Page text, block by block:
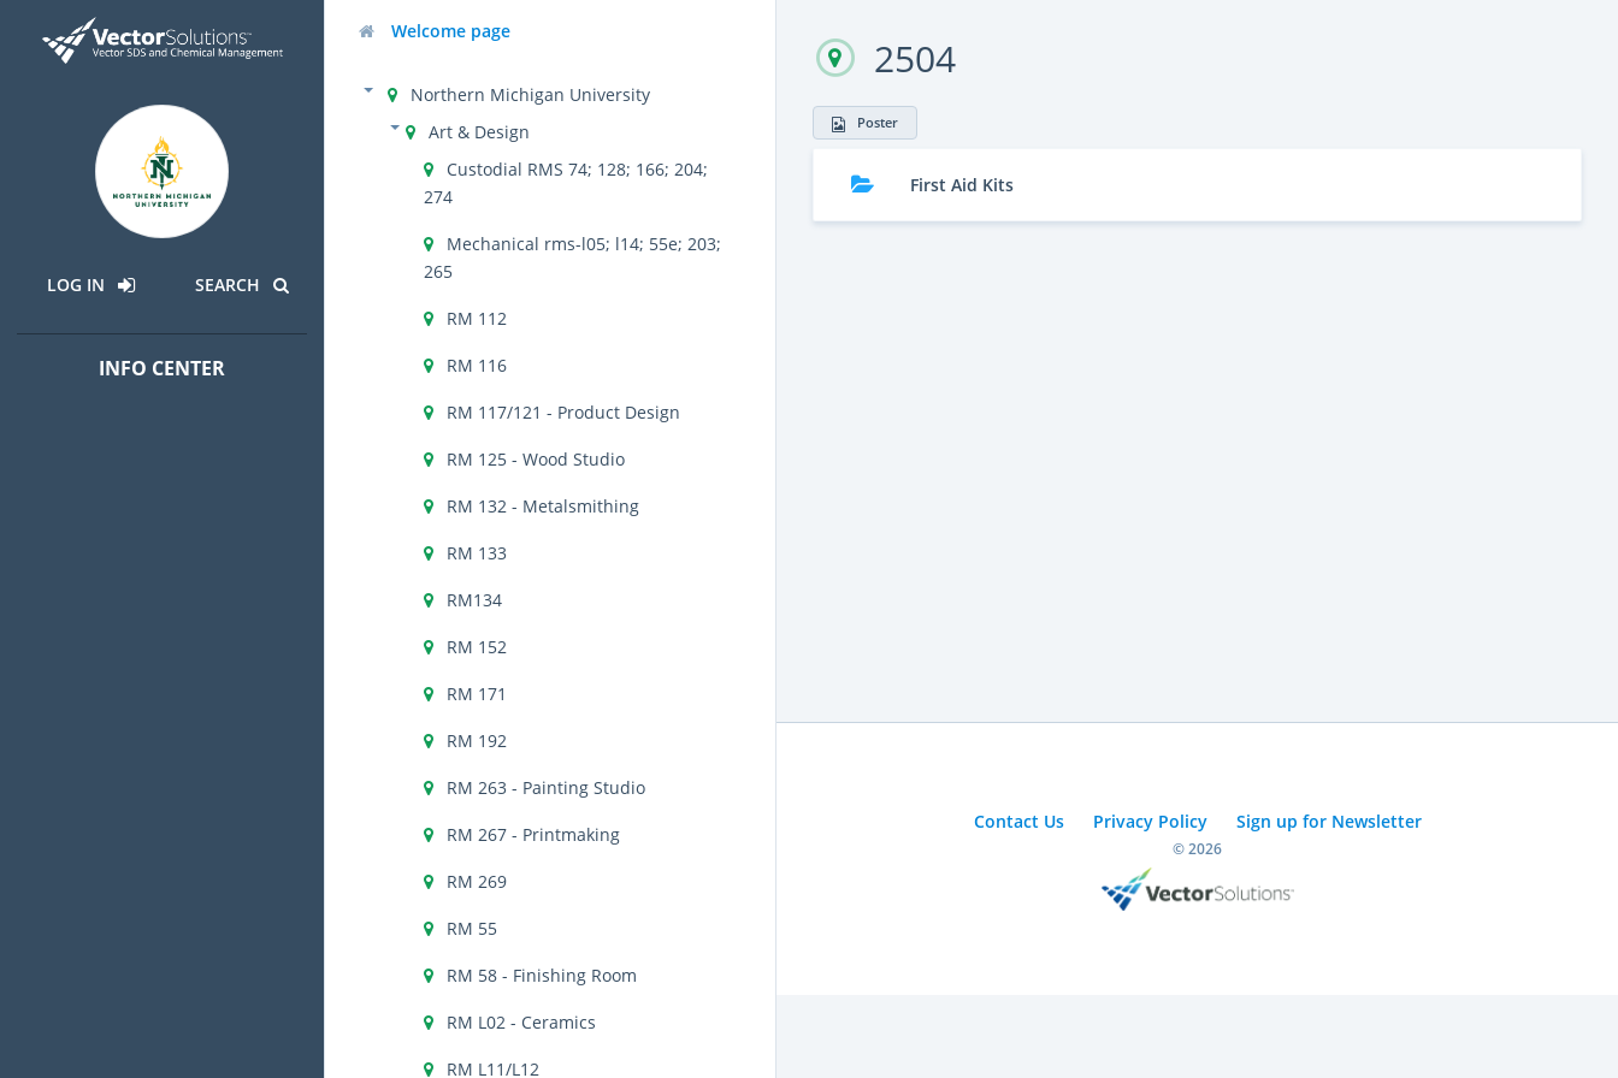
LOG IN SEARCH
INFO CENTER
Welcome page
Northern Michigan University
Art & Design
Custodial RMS 74; 128; 166; 204;
274
Mechanical rms-l05; l14; 55e; 203;
265
RM 112
RM 116
RM 117/121 - Product Design
RM 125 - Wood Studio
RM 132 - Metalsmithing
RM 133
RM134
RM 152
RM 171
RM 192
RM 263 - Painting Studio
RM 267 - Printmaking
RM 269
RM 55
RM 58 - Finishing Room
RM L02 - Ceramics
RM L11/L12
2504
Poster
First Aid Kits
Contact Us Privacy Policy Sign up for Newsletter
© 2026